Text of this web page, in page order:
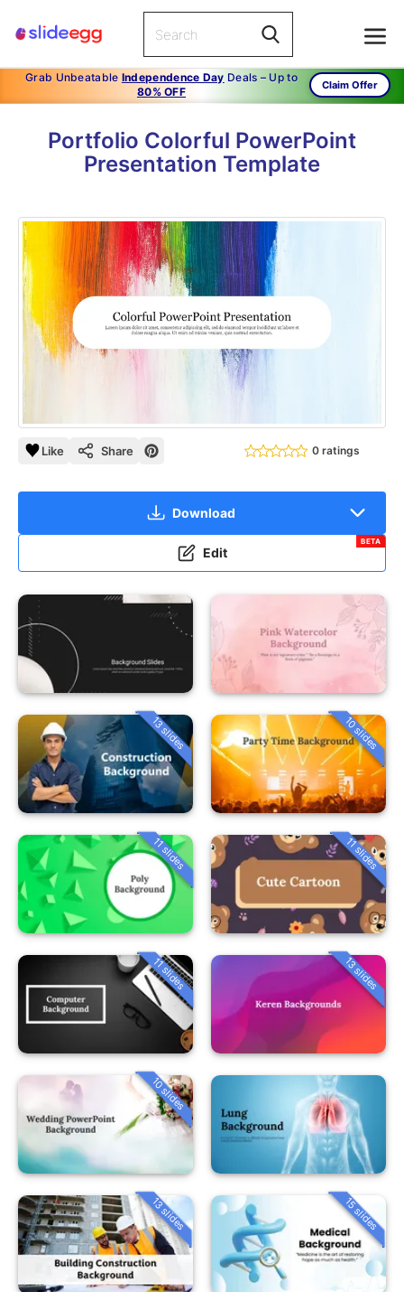
Grab Unbeatable Independence Day Deals – Up to
80% OFF
Claim Offer
Portfolio Colorful PowerPoint
Presentation Template
Like Share 0 ratings
Download
Edit
BETA
13 slides 10 slides
11 slides 11 slides
11 slides 13 slides
10 slides
13 slides 15 slides